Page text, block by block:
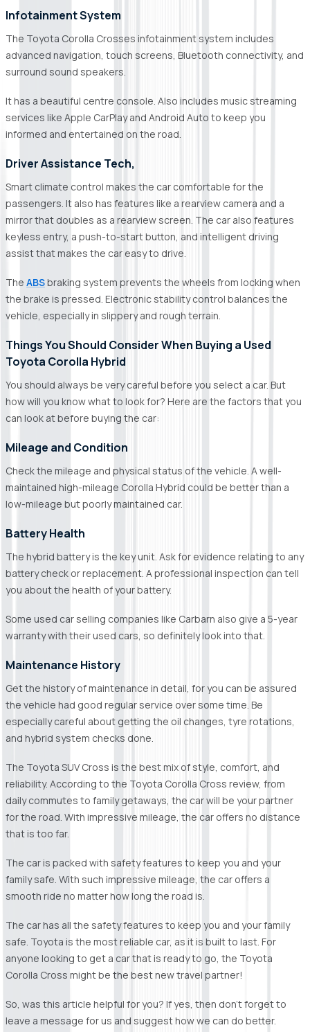
Infotainment System
The Toyota Corolla Crosses infotainment system includes
advanced navigation, touch screens, Bluetooth connectivity, and
surround sound speakers.
It has a beautiful centre console. Also includes music streaming
services like Apple CarPlay and Android Auto to keep you
informed and entertained on the road.
Driver Assistance Tech,
Smart climate control makes the car comfortable for the
passengers. It also has features like a rearview camera and a
mirror that doubles as a rearview screen. The car also features
keyless entry, a push-to-start button, and intelligent driving
assist that makes the car easy to drive.
The ABSbraking system prevents the wheels from locking when
the brake is pressed. Electronic stability control balances the
vehicle, especially in slippery and rough terrain.
Things You Should Consider When Buying a Used
Toyota Corolla Hybrid
You should always be very careful before you select a car. But
how will you know what to look for? Here are the factors that you
can look at before buying the car:
Mileage and Condition
Check the mileage and physical status of the vehicle. A well-
maintained high-mileage Corolla Hybrid could be better than a
low-mileage but poorly maintained car.
Battery Health
The hybrid battery is the key unit. Ask for evidence relating to any
battery check or replacement. A professional inspection can tell
you about the health of your battery.
Some used car selling companies like Carbarn also give a 5-year
warranty with their used cars, so definitely look into that.
Maintenance History
Get the history of maintenance in detail, for you can be assured
the vehicle had good regular service over some time. Be
especially careful about getting the oil changes, tyre rotations,
and hybrid system checks done.
The Toyota SUV Cross is the best mix of style, comfort, and
reliability. According to the Toyota Corolla Cross review, from
daily commutes to family getaways, the car will be your partner
for the road. With impressive mileage, the car offers no distance
that is too far.
The car is packed with safety features to keep you and your
family safe. With such impressive mileage, the car offers a
smooth ride no matter how long the road is.
The car has all the safety features to keep you and your family
safe. Toyota is the most reliable car, as it is built to last. For
anyone looking to get a car that is ready to go, the Toyota
Corolla Cross might be the best new travel partner!
So, was this article helpful for you? If yes, then don’t forget to
leave a message for us and suggest how we can do better.